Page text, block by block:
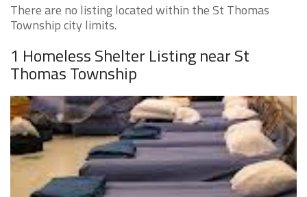
There are no listing located within the St Thomas
Township city limits.
1 Homeless Shelter Listing near St
Thomas Township